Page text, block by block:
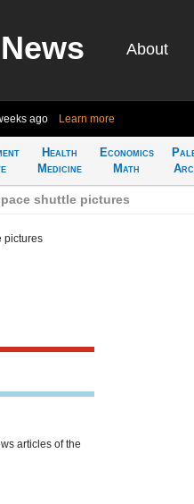
About
ago Learn more
Health
Medicine
Economics
Math
shuttle pictures
pictures
articles of the